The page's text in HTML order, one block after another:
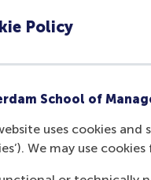
Policy
School of
uses cookies
We may use
based on CV
successful for a